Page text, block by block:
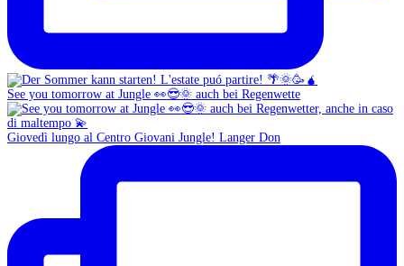
See you tomorrow at Jungle 👀😎🌞 auch bei Regenwette
Giovedì lungo al Centro Giovani Jungle! Langer Don